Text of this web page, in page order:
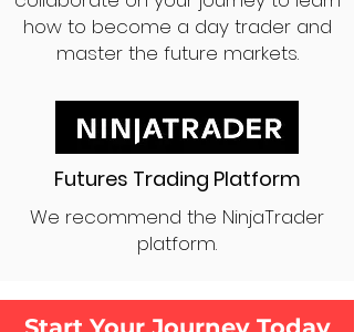
how to become a day trader and
master the future markets.
Futures Trading Platform
We recommend the NinjaTrader
platform.